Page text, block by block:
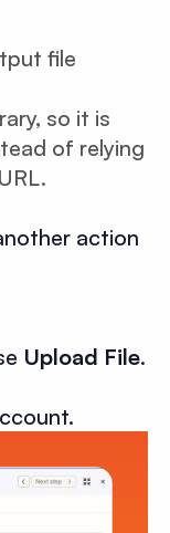
file
so it is
of relying
action
Upload File.